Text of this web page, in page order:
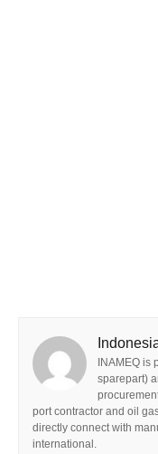
INAMEQ is
sparepart)
port contractor and oil
directly connect with
international.